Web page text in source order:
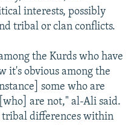
interests, possibly
tribal or clan conflicts.
the Kurds who have
it's obvious among the
some who are
are not," al-Ali said.
tribal differences within